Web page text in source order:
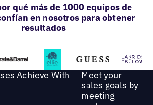
qué más de 1000 equipos de
en nosotros para obtener
resultados
Achieve With
Meet your
sales goals by
meeting